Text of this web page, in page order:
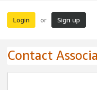
Login or Sign up
Contact